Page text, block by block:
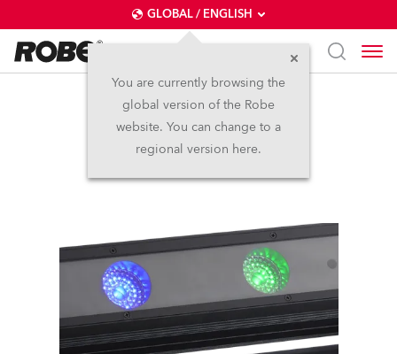
GLOBAL / ENGLISH
You are currently browsing the
global version of the Robe
website. You can change to a
regional version here.
CycFX 4™
Discontinued